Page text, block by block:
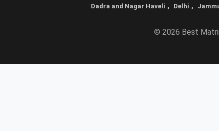
Dadra and Nagar Haveli , Delhi ,
© 2026 Best